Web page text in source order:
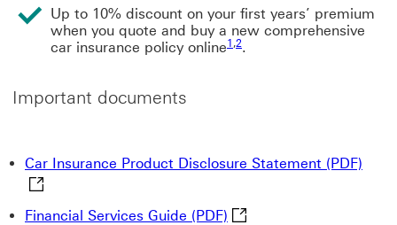
Up to 10% discount on your first years’ premium
when you quote and buy a new comprehensive
car insurance policy online1 ,2.
Important documents
Car Insurance Product Disclosure Statement (PDF)
Financial Services Guide (PDF) Financial Services